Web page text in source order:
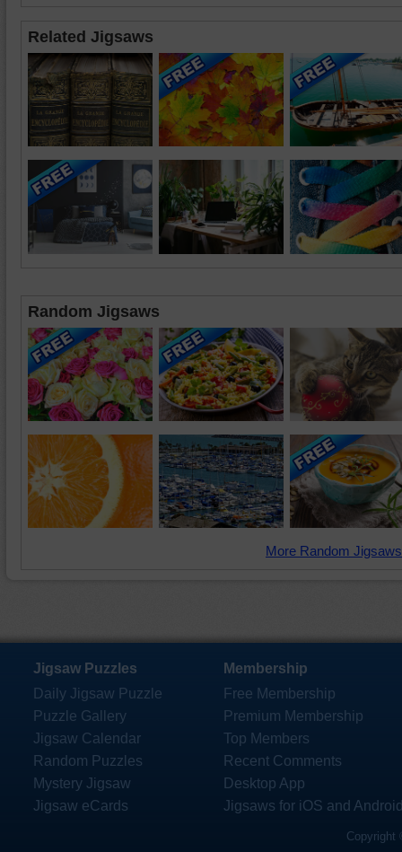
Related Jigsaws
Random Jigsaws
More Random
Jigsaw Puzzles
Daily Jigsaw Puzzle
Puzzle Gallery
Jigsaw Calendar
Random Puzzles
Mystery Jigsaw
Jigsaw eCards
Membership
Free Membership
Premium Membership
Top Members
Recent Comments
Desktop App
Jigsaws for iOS and
Copyright